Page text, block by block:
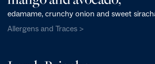
edamame, crunchy onion and sweet
Allergens and Traces >